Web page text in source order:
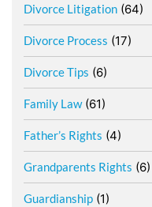
Divorce Litigation (64)
Divorce Process (17)
Divorce Tips (6)
Family Law(61)
Father’s Rights (4)
Grandparents Rights (6)
Guardianship (1)